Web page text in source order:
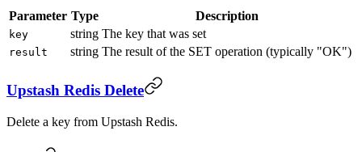
Parameter Type Description
key string The key that was set
result string The result of the SET operation (typically "OK")
Upstash Redis Delete
Delete a key from Upstash Redis.